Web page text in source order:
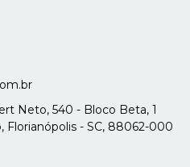
Neto, 540 - Bloco Beta, 1
Florianópolis - SC, 88062-000